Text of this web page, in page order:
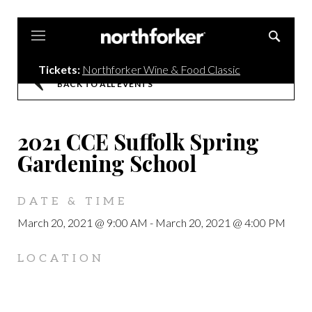
Tickets: Northforker Wine & Food Classic
BACK TO ALL EVENTS
2021 CCE Suffolk Spring
Gardening School
DATE & TIME
March 20, 2021 @ 9:00 AM - March 20, 2021 @ 4:00 PM
LOCATION